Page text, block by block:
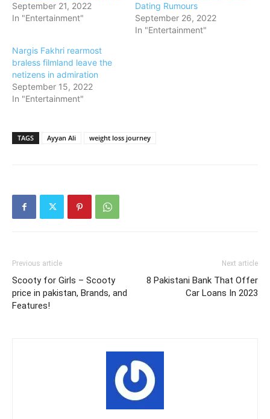
September 21, 2022
In "Entertainment"
Dating Rumours
September 26, 2022
In "Entertainment"
Nargis Fakhri rearmost
braless filmland leave the
netizens in admiration
September 15, 2022
In "Entertainment"
TAGS Ayyan Ali weight loss journey
Previous article
Scooty for Girls – Scooty
price in pakistan, Brands, and
Features!
Next article
8 Pakistani Bank That Offer
Car Loans In 2023